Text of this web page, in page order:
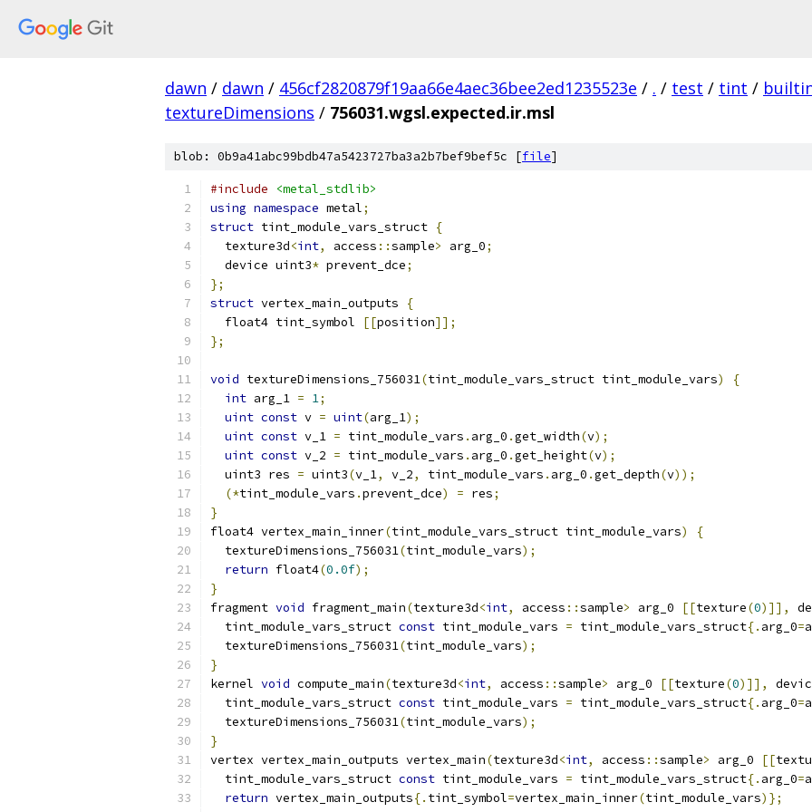
dawn / dawn / 456cf2820879f19aa66e4aec36bee2ed1235523e / . / test / tint /
textureDimensions / 756031.wgsl.expected.ir.msl
blob: 0b9a41abc99bdb47a5423727ba3a2b7bef9bef5c [file]
#include
<metal_stdlib>
using namespace metal;
struct tint_module_vars_struct {
  texture3d
<int, access ::sample> arg_0;
  device uint3
* prevent_dce;
};
struct vertex_main_outputs
{
  float4 tint_symbol
[[position]];
};
void textureDimensions_756031(tint_module_vars_struct tint_module_vars)
{
int arg_1 = 1;
uint const v = uint(arg_1);
uint const v_1 = tint_module_vars . arg_0 .get_width(v);
uint const v_2 = tint_module_vars . arg_0 .get_height(v);
  uint3 res
= uint3(v_1, v_2, tint_module_vars . arg_0 .get_depth(v));
(*tint_module_vars .prevent_dce) = res;
}
float4 vertex_main_inner(tint_module_vars_struct tint_module_vars)
{
  textureDimensions_756031
(tint_module_vars);
return float4(0.0f);
}
fragment void fragment_main(texture3d<int, access ::sample> arg_0 [[texture(0)]],
  tint_module_vars_struct
const tint_module_vars = tint_module_vars_struct{. arg_0=
  textureDimensions_756031
(tint_module_vars);
}
kernel void compute_main(texture3d<int, access ::sample> arg_0 [[texture(0)]],
  tint_module_vars_struct
const tint_module_vars = tint_module_vars_struct{. arg_0=
  textureDimensions_756031
(tint_module_vars);
}
vertex vertex_main_outputs vertex_main(texture3d<int, access ::sample> arg_0 [[
  tint_module_vars_struct
const tint_module_vars = tint_module_vars_struct{. arg_0=
return vertex_main_outputs{. tint_symbol=vertex_main_inner(tint_module_vars)};